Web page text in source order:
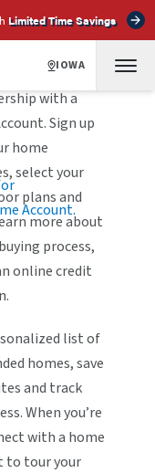
Limited Time Savings
IOWA
Account.
steps to
with a
Sign up
home
select your
plans and
more about
process,
online credit
list of
homes, save
and track
When you’re
with a home
to tour your